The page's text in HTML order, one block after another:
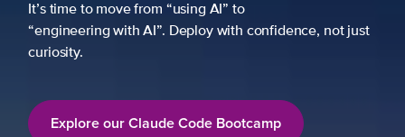
It’s time to move from “using AI” to
“engineering with AI”. Deploy with confidence, not just
curiosity.
Explore our Claude Code Bootcamp